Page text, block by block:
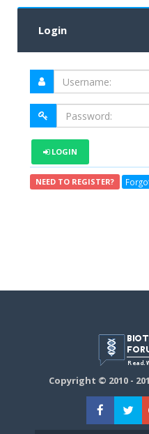
Login
LOGIN
NEED TO REGISTER?
Copyright © 2010 -